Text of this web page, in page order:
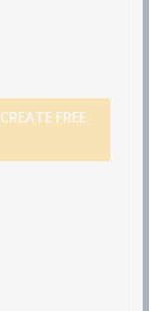
CREATE FREE